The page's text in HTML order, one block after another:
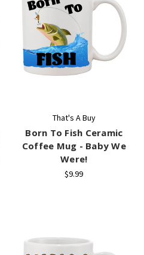
That's A Buy
Born To Fish Ceramic
Coffee Mug - Baby We
Were!
$9.99